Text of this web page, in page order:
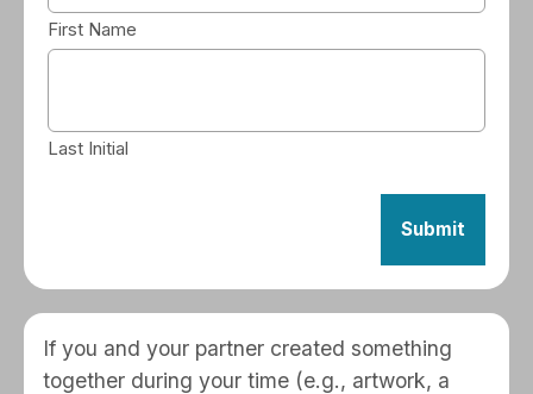
First Name
Last Initial
If you and your partner created something
together during your time (e.g., artwork, a